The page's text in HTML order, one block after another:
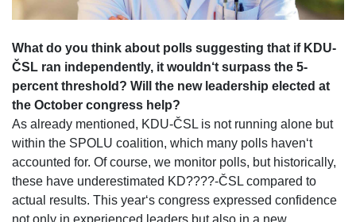
What do you think about polls suggesting that if KDU-
ČSL ran independently, it wouldn‘t surpass the 5-
percent threshold? Will the new leadership elected at
the October congress help?
As already mentioned, KDU-ČSL is not running alone but
within the SPOLU coalition, which many polls haven‘t
accounted for. Of course, we monitor polls, but historically,
these have underestimated KD????-ČSL compared to
actual results. This year‘s congress expressed confidence
not only in experienced leaders but also in a new